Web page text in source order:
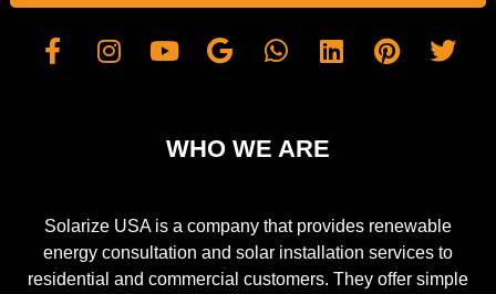
WHO WE ARE
Solarize USA is a company that provides renewable
energy consultation and solar installation services to
residential and commercial customers. They offer simple